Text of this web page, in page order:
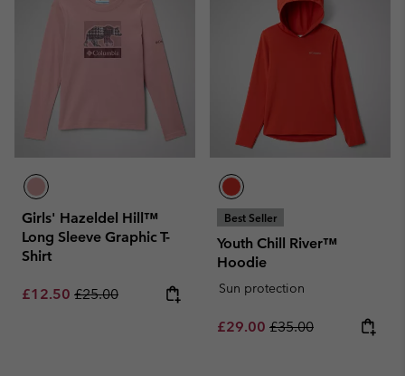
Girls' Hazeldel Hill™
Long Sleeve Graphic T-
Shirt
Sale price:
£12.50 Regular price:
£25.00
Best Seller
Youth Chill River™
Hoodie
Sun protection
Sale price:
£29.00 Regular price:
£35.00